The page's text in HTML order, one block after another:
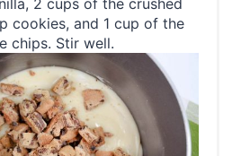
2 cups of the crushed
cookies, and 1 cup of the
chips. Stir well.